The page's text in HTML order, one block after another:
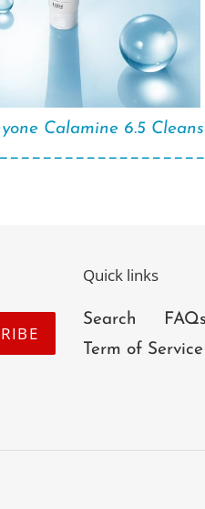
Calamine 6.5
Quick links
Search FAQs
Term of Service